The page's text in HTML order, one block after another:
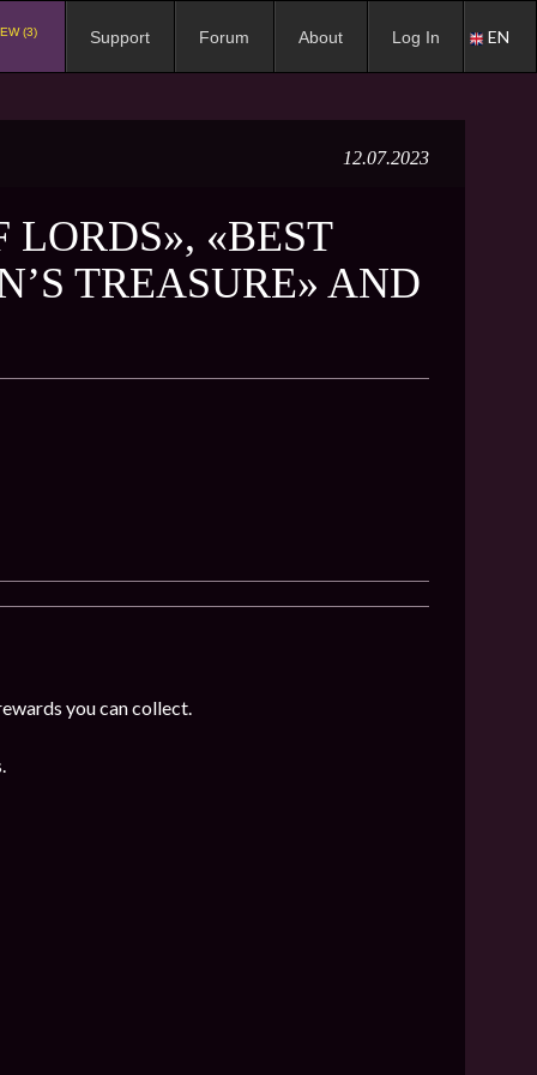
(3) Support Forum About Log In EN
12.07.2023
LORDS», «BEST
TREASURE» AND
you can collect.